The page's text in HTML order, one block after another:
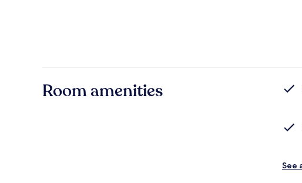
Room amenities
See